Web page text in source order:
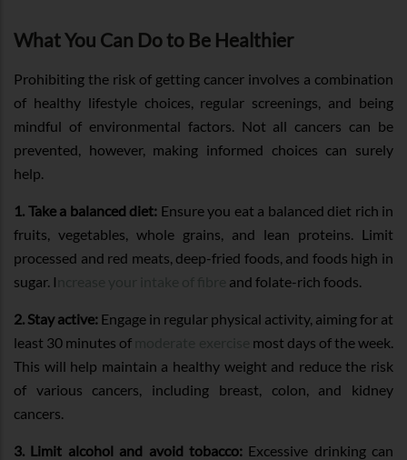
What You Can Do to Be Healthier
Prohibiting the risk of getting cancer involves a combination
of healthy lifestyle choices, regular screenings, and being
mindful of environmental factors. Not all cancers can be
prevented, however, making informed choices can surely
help.
1. Take a balanced diet: Ensure you eat a balanced diet rich in
fruits, vegetables, whole grains, and lean proteins. Limit
processed and red meats, deep-fried foods, and foods high in
sugar. I
and folate-rich foods.
2. Stay active: Engage in regular physical activity, aiming for at
least 30 minutes of
most days of the week.
This will help maintain a healthy weight and reduce the risk
of various cancers, including breast, colon, and kidney
cancers.
3. Limit alcohol and avoid tobacco:Excessive drinking can